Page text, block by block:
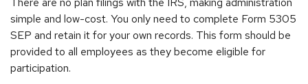
simple and low-cost. You only need to complete Form 5305
SEP and retain it for your own records. This form should be
provided to all employees as they become eligible for
participation.